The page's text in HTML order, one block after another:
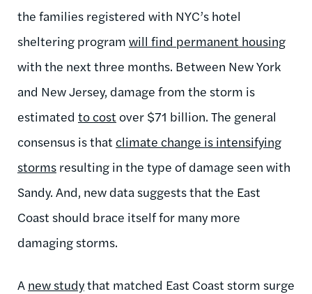
the families registered with NYC’s hotel
sheltering program will find permanent housing
with the next three months. Between New York
and New Jersey, damage from the storm is
estimated to cost over $71 billion. The general
consensus is that climate change is intensifying
storms resulting in the type of damage seen with
Sandy. And, new data suggests that the East
Coast should brace itself for many more
damaging storms.
A new studythat matched East Coast storm surge